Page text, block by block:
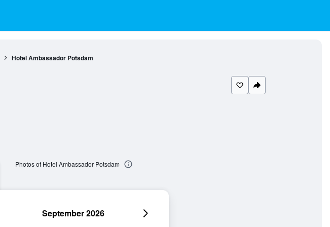
Hotel Ambassador Potsdam
Photos of Hotel Ambassador Potsdam
September 2026